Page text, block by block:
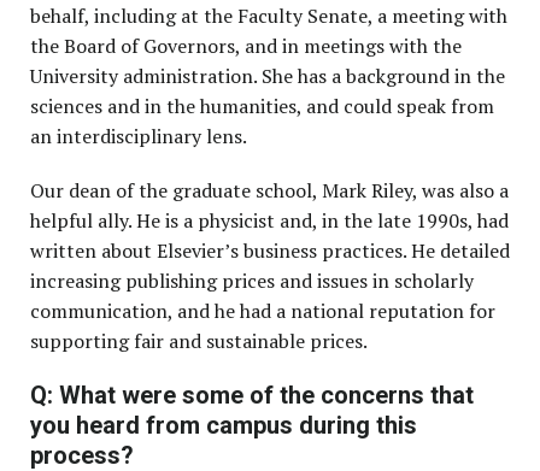
behalf, including at the Faculty Senate, a meeting with
the Board of Governors, and in meetings with the
University administration. She has a background in the
sciences and in the humanities, and could speak from
an interdisciplinary lens.
Our dean of the graduate school, Mark Riley, was also a
helpful ally. He is a physicist and, in the late 1990s, had
written about Elsevier’s business practices. He detailed
increasing publishing prices and issues in scholarly
communication, and he had a national reputation for
supporting fair and sustainable prices.
Q: What were some of the concerns that
you heard from campus during this
process?